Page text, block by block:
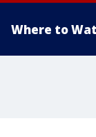
Where to